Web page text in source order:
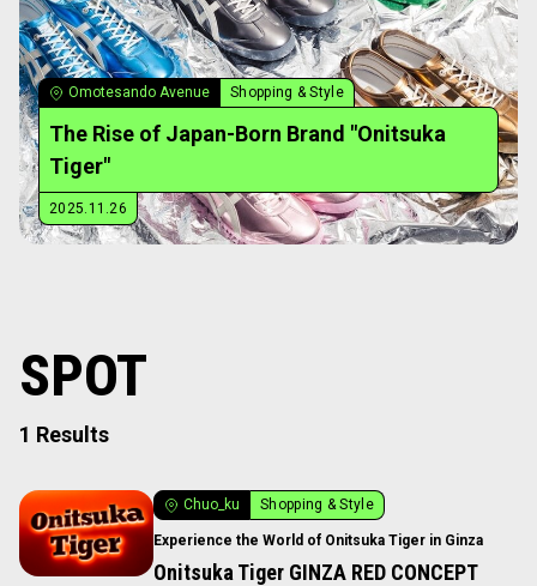
Omotesando Avenue Shopping & Style
The Rise of Japan-Born Brand "Onitsuka
Tiger"
2025.11.26
SPOT
1 Results
Chuo_ku Shopping & Style
Experience the World of Onitsuka Tiger in Ginza
Onitsuka Tiger GINZA RED CONCEPT